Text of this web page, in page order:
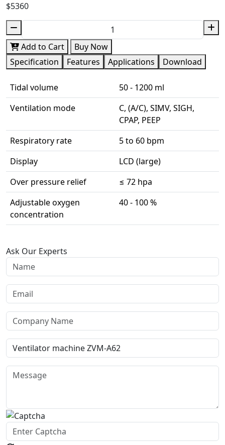
$5360
Add to Cart
Buy Now
Specification
Features Applications Download
Tidal volume
50 - 1200 ml
Ventilation mode
C, (A/C), SIMV, SIGH,
CPAP, PEEP
Respiratory rate
5 to 60 bpm
Display
LCD (large)
Over pressure relief
≤ 72 hpa
Adjustable oxygen
concentration
40 - 100 %
Ask Our Experts